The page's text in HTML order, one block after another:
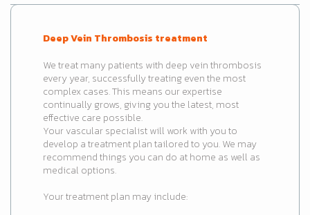
Deep Vein Thrombosis treatment
We treat many patients with deep vein thrombosis
every year, successfully treating even the most
complex cases. This means our expertise
continually grows, giving you the latest, most
effective care possible.
Your vascular specialist will work with you to
develop a treatment plan tailored to you. We may
recommend things you can do at home as well as
medical options.
Your treatment plan may include: